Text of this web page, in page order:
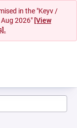
in the "Keyv /
2026" [View